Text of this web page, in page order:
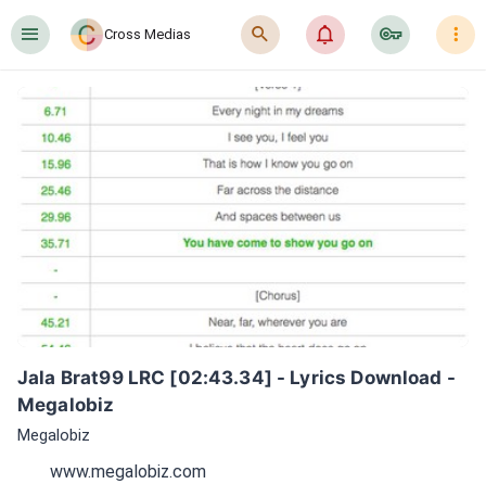
󰍜 Cross Medias 󰍉 󰂜 󰷖 󰇙
Jala Brat99 LRC [02:43.34] - Lyrics Download -
Megalobiz
Megalobiz
www.megalobiz.com